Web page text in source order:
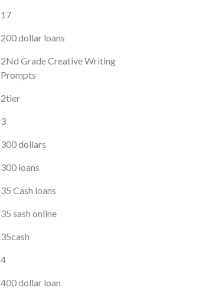
17
200 dollar loans
2Nd Grade Creative Writing
Prompts
2tier
3
300 dollars
300 loans
35 Cash loans
35 sash online
35cash
4
400 dollar loan